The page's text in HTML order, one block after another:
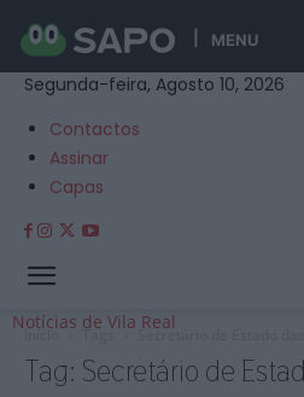
MENU
Segunda-feira, Agosto 10, 2026
Contactos
Assinar
Capas
Notícias de Vila Real
Início Tags Secretário de Estado das
Tag: Secretário de